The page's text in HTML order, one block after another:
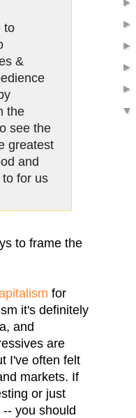
to
&
the
see the
greatest
and
for us
to frame the
for
it's definitely
and
are
I've often felt
markets. If
or just
you should
►
►
►
►
►
▼